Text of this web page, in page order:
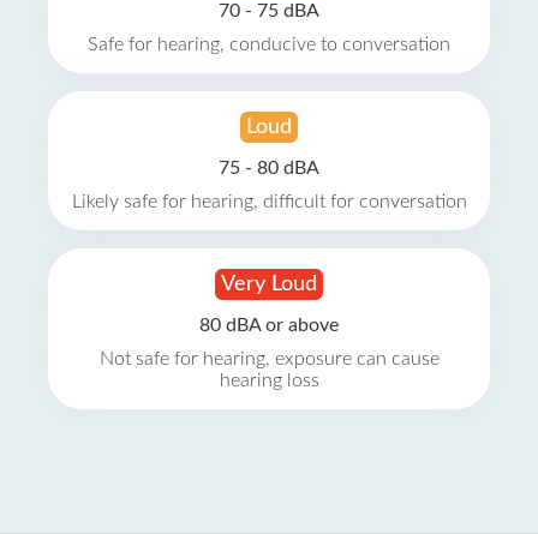
70 - 75 dBA
Safe for hearing, conducive to conversation
Loud
75 - 80 dBA
Likely safe for hearing, difficult for conversation
Very Loud
80 dBA or above
Not safe for hearing, exposure can cause
hearing loss